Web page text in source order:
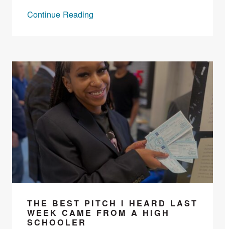
Continue Reading
THE BEST PITCH I HEARD LAST
WEEK CAME FROM A HIGH
SCHOOLER